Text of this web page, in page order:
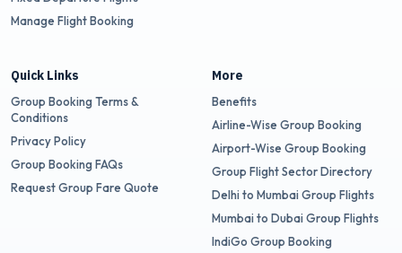
Manage Flight Booking
Quick Links
Group Booking Terms &
Conditions
Privacy Policy
Group Booking FAQs
Request Group Fare Quote
More
Benefits
Airline-Wise Group Booking
Airport-Wise Group Booking
Group Flight Sector Directory
Delhi to Mumbai Group Flights
Mumbai to Dubai Group Flights
IndiGo Group Booking